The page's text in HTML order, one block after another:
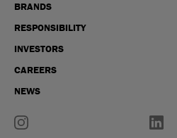
BRANDS
RESPONSIBILITY
INVESTORS
CAREERS
NEWS